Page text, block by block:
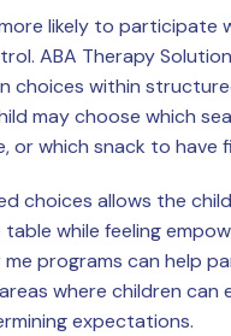
likely to participate
ABA Therapy
choices within
may choose which
or which snack to have
choices allows the
while feeling
programs can help
where children can
expectations.